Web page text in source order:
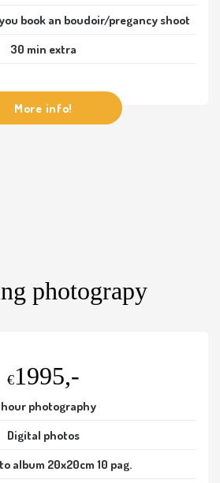
book an boudoir/pregancy shoot
30 min extra
More info!
photograpy
€1995,-
photography
Digital photos
album 20x20cm 10 pag.